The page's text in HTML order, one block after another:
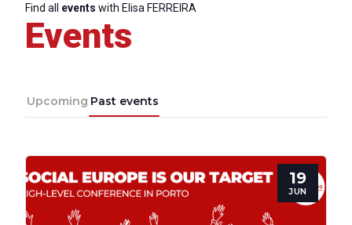
Find all events with Elisa FERREIRA
Events
Upcoming Past events
19
JUN